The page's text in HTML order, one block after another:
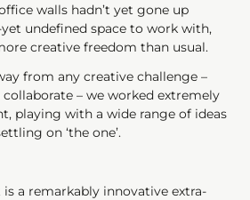
walls hadn’t yet gone up
undefined space to work with,
creative freedom than usual.
from any creative challenge –
– we worked extremely
playing with a wide range of ideas
on ‘the one’.
a remarkably innovative extra-